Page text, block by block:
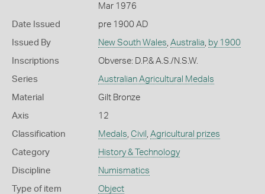
Mar 1976
Date Issued pre 1900 AD
Issued By New South Wales, Australia, by 1900
Inscriptions Obverse: D.P.& A.S./N.S.W.
Series Australian Agricultural Medals
Material Gilt Bronze
Axis 12
Classification Medals, Civil , Agricultural prizes
Category History & Technology
Discipline Numismatics
Type of item Object